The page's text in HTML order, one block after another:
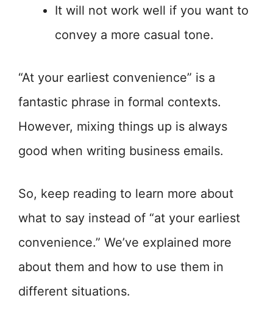
It will not work well if you want to
convey a more casual tone.
“At your earliest convenience” is a
fantastic phrase in formal contexts.
However, mixing things up is always
good when writing business emails.
So, keep reading to learn more about
what to say instead of “at your earliest
convenience.” We’ve explained more
about them and how to use them in
different situations.